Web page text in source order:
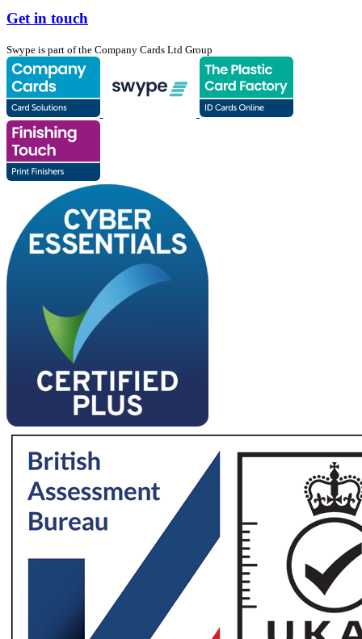
Get in touch
Swype is part of the Company Cards Ltd Group